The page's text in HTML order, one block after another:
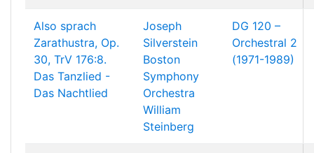
Also sprach
Zarathustra, Op.
30, TrV 176:8.
Das Tanzlied -
Das Nachtlied
Joseph
Silverstein
Boston
Symphony
Orchestra
William
Steinberg
DG 120 –
Orchestral 2
(1971-1989)